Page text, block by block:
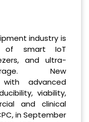
industry is
of smart IoT
and ultra-
New
advanced
viability,
and clinical
in September